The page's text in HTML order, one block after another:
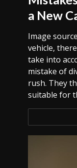
a New
Image
vehicle,
take into
mistake of
rush. They
suitable for